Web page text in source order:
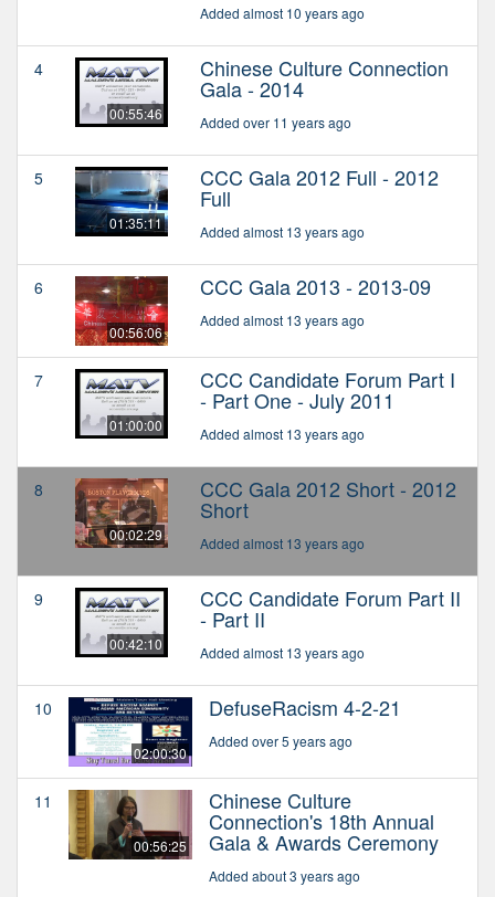
Added almost 10 years ago
4
00:55:46
Chinese Culture Connection
Gala - 2014
Added over 11 years ago
5
01:35:11
CCC Gala 2012 Full - 2012
Full
Added almost 13 years ago
6
00:56:06
CCC Gala 2013 - 2013-09
Added almost 13 years ago
7
01:00:00
CCC Candidate Forum Part I
- Part One - July 2011
Added almost 13 years ago
8
00:02:29
CCC Gala 2012 Short - 2012
Short
Added almost 13 years ago
9
00:42:10
CCC Candidate Forum Part II
- Part II
Added almost 13 years ago
10
02:00:30
DefuseRacism 4-2-21
Added over 5 years ago
11
00:56:25
Chinese Culture
Connection's 18th Annual
Gala & Awards Ceremony
Added about 3 years ago